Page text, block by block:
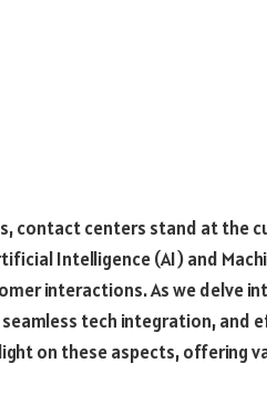
contact centers stand at the
Intelligence (AI) and
interactions. As we delve
tech integration, and
on these aspects, offering